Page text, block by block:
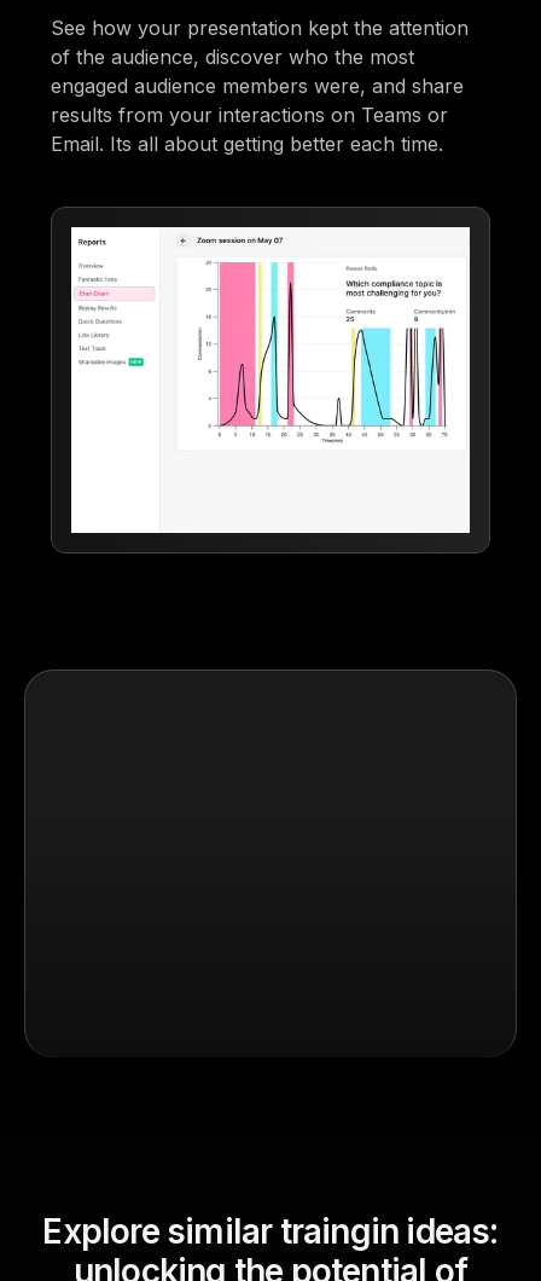
See how your presentation kept the attention
of the audience, discover who the most
engaged audience members were, and share
results from your interactions on Teams or
Email. Its all about getting better each time.
Explore similar traingin ideas:
unlocking the potential of